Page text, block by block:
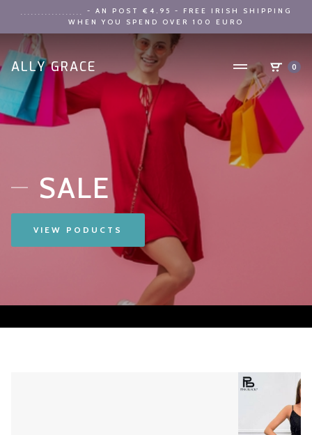
..................
- AN POST €4.95 - FREE IRISH SHIPPING
WHEN YOU SPEND OVER 100 EURO
ALLY GRACE 0
SALE
VIEW PODUCTS